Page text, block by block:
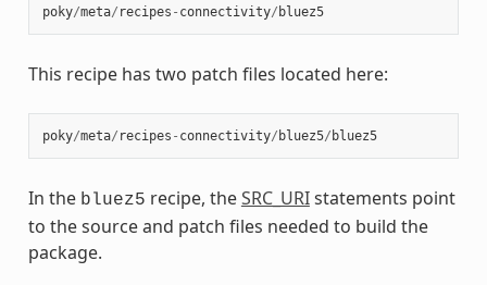
poky/meta/ recipes - connectivity/ bluez5
This recipe has two patch files located here:
poky/meta/ recipes - connectivity/ bluez5/ bluez5
In the bluez5 recipe, theSRC_URIstatements point
to the source and patch files needed to build the
package.